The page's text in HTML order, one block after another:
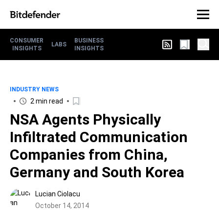
CONSUMER
INSIGHTS
LABS
BUSINESS
INSIGHTS
INDUSTRY NEWS
2 min read
NSA Agents Physically
Infiltrated Communication
Companies from China,
Germany and South Korea
Lucian Ciolacu
October 14, 2014